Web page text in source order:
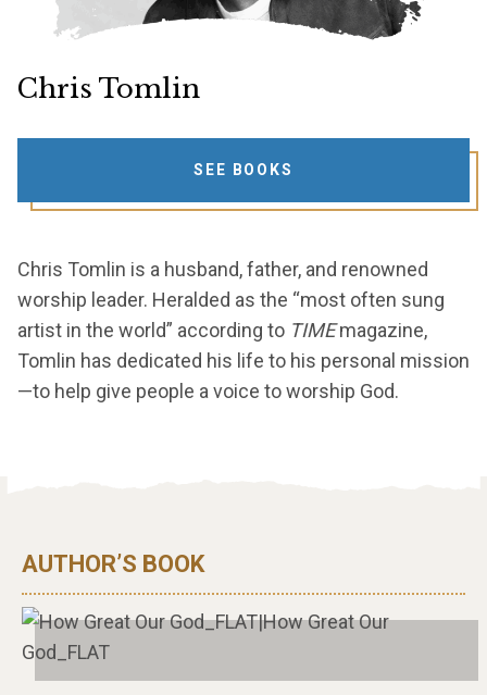
Chris Tomlin
SEE BOOKS
Chris Tomlin is a husband, father, and renowned
worship leader. Heralded as the “most often sung
artist in the world” according to TIMEmagazine,
Tomlin has dedicated his life to his personal mission
—to help give people a voice to worship God.
AUTHOR’S BOOK